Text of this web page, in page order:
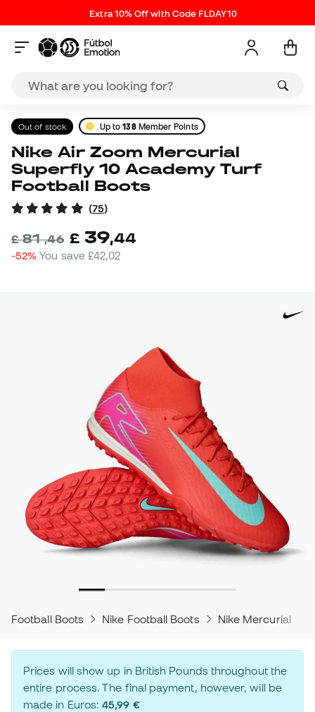
Extra 10% Off with Code FLDAY10
Out of stock Up to138Member Points
Nike Air Zoom Mercurial
Superfly 10 Academy Turf
Football Boots
(75)
£81,46 £ 39,44
-52% You save£42,02
Football Boots Nike Football Boots Nike Mercurial
Prices will show up in British Pounds throughout the
entire process. The final payment, however, will be
made in Euros:45,99 €